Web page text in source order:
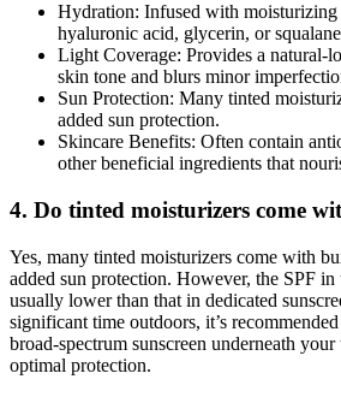
Hydration: Infused with
hyaluronic acid, glycerin, or
Light Coverage: Provides a natural-
skin tone and blurs minor
Sun Protection: Many tinted
added sun protection.
Skincare Benefits: Often contain
other beneficial ingredients that
4. Do tinted moisturizers come
Yes, many tinted moisturizers come with
added sun protection. However, the SPF
usually lower than that in dedicated
significant time outdoors, it’s
broad-spectrum sunscreen underneath
optimal protection.